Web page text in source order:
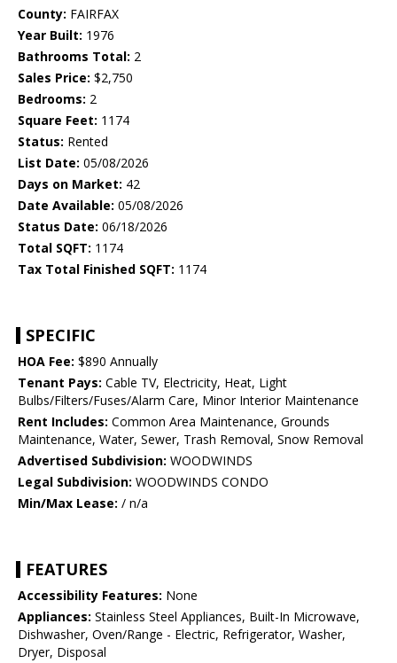
County: FAIRFAX
Year Built: 1976
Bathrooms Total: 2
Sales Price: $2,750
Bedrooms: 2
Square Feet: 1174
Status: Rented
List Date: 05/08/2026
Days on Market: 42
Date Available: 05/08/2026
Status Date: 06/18/2026
Total SQFT: 1174
Tax Total Finished SQFT: 1174
SPECIFIC
HOA Fee: $890 Annually
Tenant Pays: Cable TV, Electricity, Heat, Light
Bulbs/Filters/Fuses/Alarm Care, Minor Interior Maintenance
Rent Includes: Common Area Maintenance, Grounds
Maintenance, Water, Sewer, Trash Removal, Snow Removal
Advertised Subdivision: WOODWINDS
Legal Subdivision: WOODWINDS CONDO
Min/Max Lease: / n/a
FEATURES
Accessibility Features: None
Appliances: Stainless Steel Appliances, Built-In Microwave,
Dishwasher, Oven/Range - Electric, Refrigerator, Washer,
Dryer, Disposal